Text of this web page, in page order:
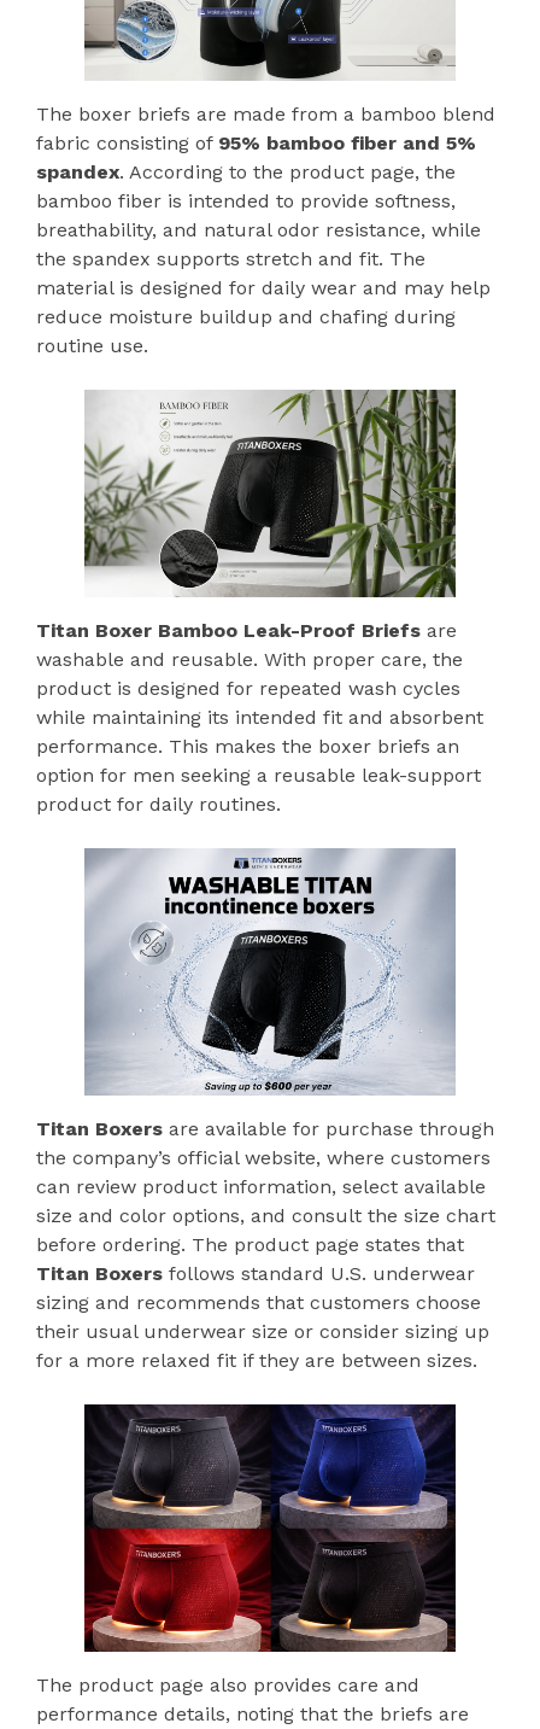
The boxer briefs are made from a bamboo blend
fabric consisting of 95% bamboo fiber and 5%
spandex. According to the product page, the
bamboo fiber is intended to provide softness,
breathability, and natural odor resistance, while
the spandex supports stretch and fit. The
material is designed for daily wear and may help
reduce moisture buildup and chafing during
routine use.
Titan Boxer Bamboo Leak-Proof Briefs are
washable and reusable. With proper care, the
product is designed for repeated wash cycles
while maintaining its intended fit and absorbent
performance. This makes the boxer briefs an
option for men seeking a reusable leak-support
product for daily routines.
Titan Boxers are available for purchase through
the company’s official website, where customers
can review product information, select available
size and color options, and consult the size chart
before ordering. The product page states that
Titan Boxers follows standard U.S. underwear
sizing and recommends that customers choose
their usual underwear size or consider sizing up
for a more relaxed fit if they are between sizes.
The product page also provides care and
performance details, noting that the briefs are